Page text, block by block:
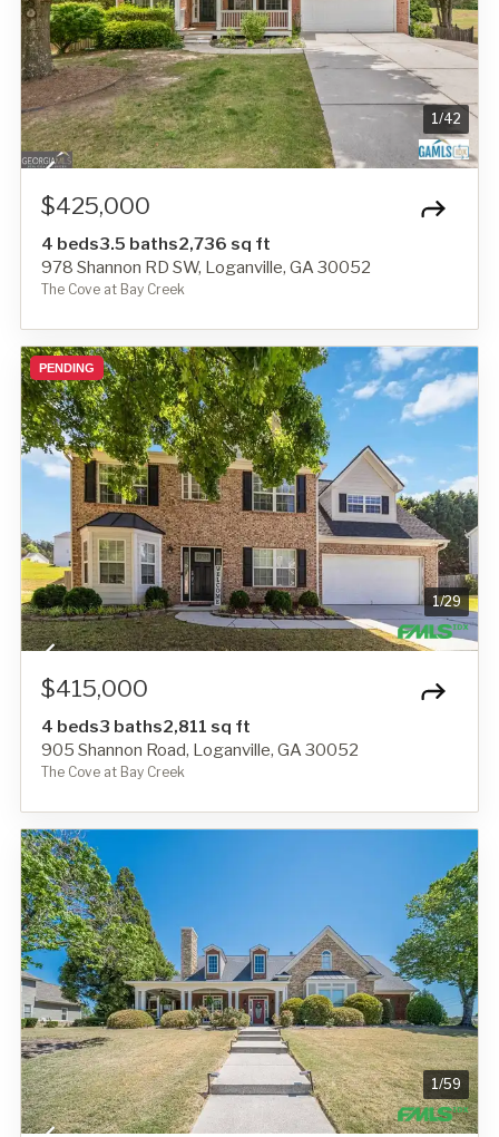
1/42
$425,000
4 beds3.5 baths2,736 sq ft
978 Shannon RD SW, Loganville, GA 30052
The Cove at Bay Creek
PENDING
1/29
$415,000
4 beds3 baths2,811 sq ft
905 Shannon Road, Loganville, GA 30052
The Cove at Bay Creek
1/59